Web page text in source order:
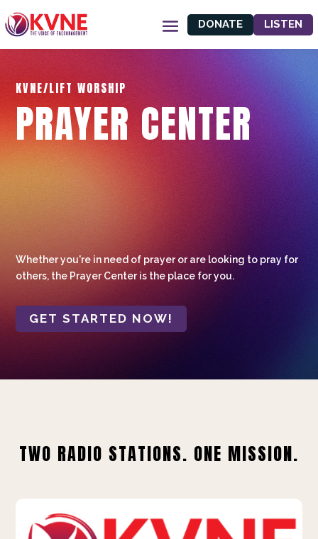
DONATE LISTEN
KVNE/LIFT WORSHIP
PRAYER CENTER
Whether you're in need of prayer or are looking to pray for
others, the Prayer Center is the place for you.
GET STARTED NOW!
TWO RADIO STATIONS. ONE MISSION.